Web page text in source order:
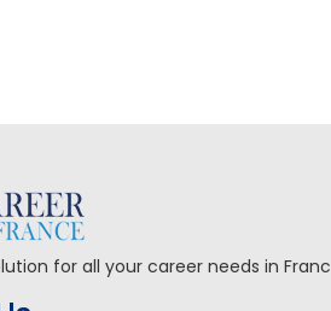
for all your career needs in